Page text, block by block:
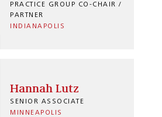
PRACTICE GROUP CO-CHAIR /
PARTNER
INDIANAPOLIS
Hannah Lutz
SENIOR ASSOCIATE
MINNEAPOLIS